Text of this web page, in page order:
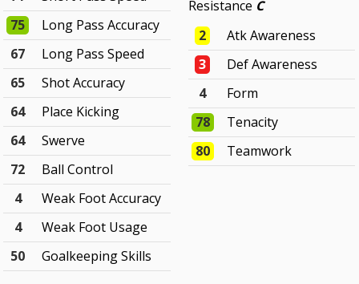
75
Long Pass Accuracy
67
Long Pass Speed
65
Shot Accuracy
64
Place Kicking
64
Swerve
72
Ball Control
4
Weak Foot Accuracy
4
Weak Foot Usage
50
Goalkeeping Skills
Resistance C
2
Atk Awareness
3
Def Awareness
4
Form
78
Tenacity
80
Teamwork